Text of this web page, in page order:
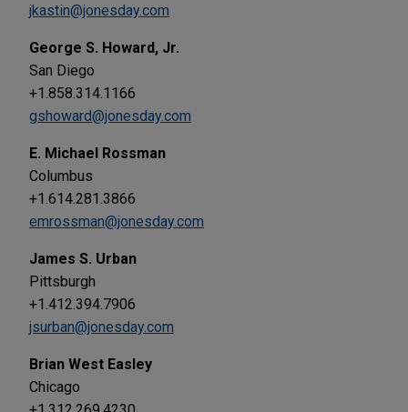
jkastin@jonesday.com
George S. Howard, Jr.
San Diego
+1.858.314.1166
gshoward@jonesday.com
E. Michael Rossman
Columbus
+1.614.281.3866
emrossman@jonesday.com
James S. Urban
Pittsburgh
+1.412.394.7906
jsurban@jonesday.com
Brian West Easley
Chicago